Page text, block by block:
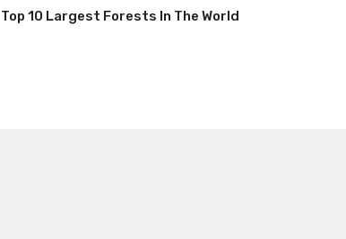
Top 10 Largest Forests In The World